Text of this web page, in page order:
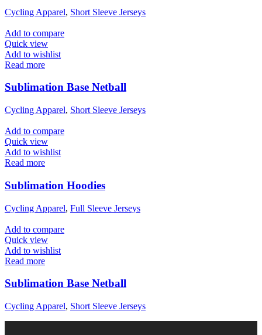
Cycling Apparel, Short Sleeve Jerseys
Add to compare
Quick view
Add to wishlist
Read more
Sublimation Base Netball
Cycling Apparel, Short Sleeve Jerseys
Add to compare
Quick view
Add to wishlist
Read more
Sublimation Hoodies
Cycling Apparel, Full Sleeve Jerseys
Add to compare
Quick view
Add to wishlist
Read more
Sublimation Base Netball
Cycling Apparel, Short Sleeve Jerseys